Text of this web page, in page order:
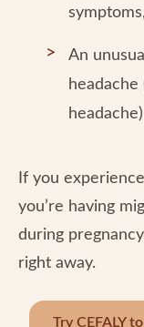
An
headache
headache)
If you
you’re having
during
right away.
Try CEFALY